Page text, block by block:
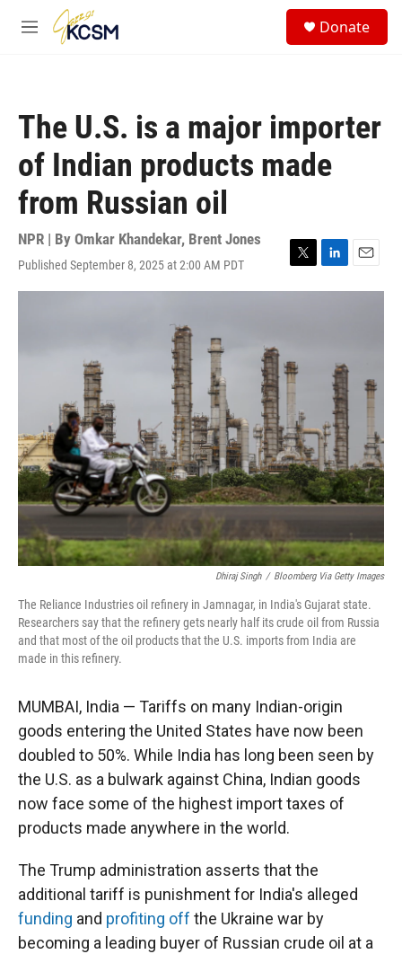
Skip to main content
M
Donate
The U.S. is a major importer
of Indian products made
from Russian oil
NPR | By Omkar Khandekar, Brent Jones
Published September 8, 2025 at 2:00 AM PDT
T
w
r
L
i
E
m
Dhiraj Singh / Bloomberg Via Getty Images
The Reliance Industries oil refinery in Jamnagar, in India's Gujarat state.
Researchers say that the refinery gets nearly half its crude oil from Russia
and that most of the oil products that the U.S. imports from India are
made in this refinery.
MUMBAI, India — Tariffs on many Indian-origin
goods entering the United States have now been
doubled to 50%. While India has long been seen by
the U.S. as a bulwark against China, Indian goods
now face some of the highest import taxes of
products made anywhere in the world.
The Trump administration asserts that the
additional tariff is punishment for India's alleged
funding and profiting off the Ukraine war by
becoming a leading buyer of Russian crude oil at a